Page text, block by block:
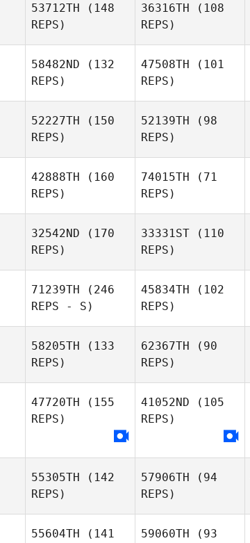
53712TH (148
REPS)
36316TH (108
REPS)
58482ND (132
REPS)
Meti
47508TH (101
REPS)
52227TH (150
REPS)
Kendrew
52139TH (98
REPS)
42888TH (160
REPS)
74015TH (71
REPS)
32542ND (170
REPS)
Duncan
McNeill
33331ST (110
REPS)
71239TH (246
REPS - S)
Guerin
45834TH (102
REPS)
58205TH (133
REPS)
62367TH (90
REPS)
Emilie Dion
47720TH (155
REPS)
41052ND (105
REPS)
Kelly Rose
55305TH (142
REPS)
57906TH (94
REPS)
55604TH (141
59060TH (93